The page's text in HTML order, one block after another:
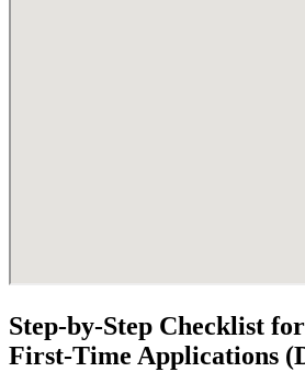
Step-by-Step Checklist
First-Time Applications